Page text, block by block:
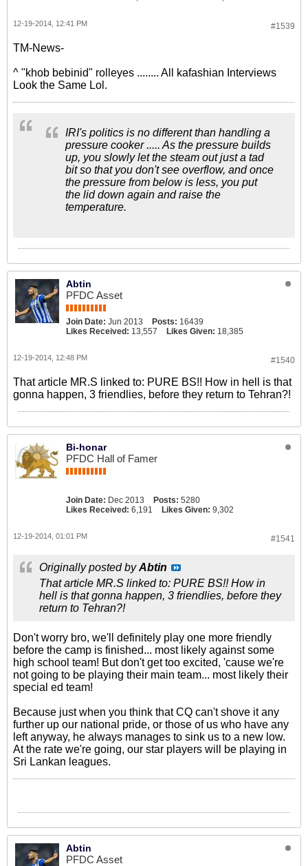
#1539
12-19-2014, 12:41 PM
TM-News-
^ "khob bebinid" rolleyes ........ All kafashian Interviews
Look the Same Lol.
IRI's politics is no different than handling a
pressure cooker ..... As the pressure builds
up, you slowly let the steam out just a tad
bit so that you don't see overflow, and once
the pressure from below is less, you put
the lid down again and raise the
temperature.
Abtin
PFDC Asset
Join Date: Jun 2013 Posts: 16439
Likes Received: 13,557 Likes Given: 18,385
#1540
12-19-2014, 12:48 PM
That article MR.S linked to: PURE BS!! How in hell is that
gonna happen, 3 friendlies, before they return to Tehran?!
Bi-honar
PFDC Hall of Famer
Join Date: Dec 2013 Posts: 5280
Likes Received: 6,191 Likes Given: 9,302
#1541
12-19-2014, 01:01 PM
Originally posted byAbtin
That article MR.S linked to: PURE BS!! How in
hell is that gonna happen, 3 friendlies, before they
return to Tehran?!
Don't worry bro, we'll definitely play one more friendly
before the camp is finished... most likely against some
high school team! But don't get too excited, 'cause we're
not going to be playing their main team... most likely their
special ed team!
Because just when you think that CQ can't shove it any
further up our national pride, or those of us who have any
left anyway, he always manages to sink us to a new low.
At the rate we're going, our star players will be playing in
Sri Lankan leagues.
Abtin
PFDC Asset